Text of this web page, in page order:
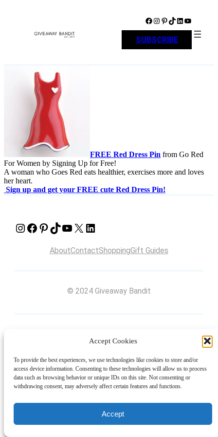
Accept Cookies
To provide the best experiences, we use technologies like cookies to store and/or
access device information. Consenting to these technologies will allow us to process
data such as browsing behavior or unique IDs on this site. Not consenting or
withdrawing consent, may adversely affect certain features and functions.
Accept
Facebook Instagram Pinterest TikTok LinkedIn YouTube
SUBSCRIBE
FREE Red Dress Pin from Go Red
For Women by Signing Up for Free!
A woman who Goes Red eats healthier, exercises more and loves
her heart.
Sign up and get your FREE cute Red Dress Pin!
Instagram Facebook Pinterest TikTok YouTube X LinkedIn
AboutContactShoppingGift Guides
© 2024 Giveaway Bandit